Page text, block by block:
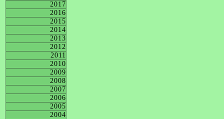
2017
2016
2015
2014
2013
2012
2011
2010
2009
2008
2007
2006
2005
2004